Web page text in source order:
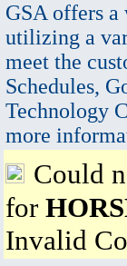
GSA offers a
utilizing a
meet the
Schedules,
Technology
more
Could
for
Invalid